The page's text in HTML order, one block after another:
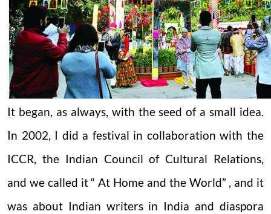
It began, as always, with the seed of a small idea.
In 2002, I did a festival in collaboration with the
ICCR, the Indian Council of Cultural Relations,
and we called it “ At Home and the World” , and it
was about Indian writers in India and diaspora